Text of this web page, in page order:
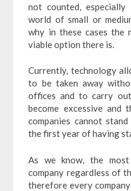
not counted,
world of small or
why in these cases the
viable option there is.
Currently, technology
to be taken away
offices and to carry
become excessive and
companies cannot
the first year of having
As we know, the
company regardless of
therefore every